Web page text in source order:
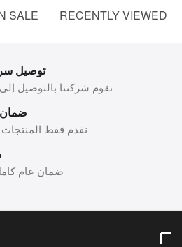
SALE RECENTLY VIEWED
توصيل
تقوم شركتنا بالتوصيل إلى
ضمان
نقدم فقط المنتجات
ضمان عام